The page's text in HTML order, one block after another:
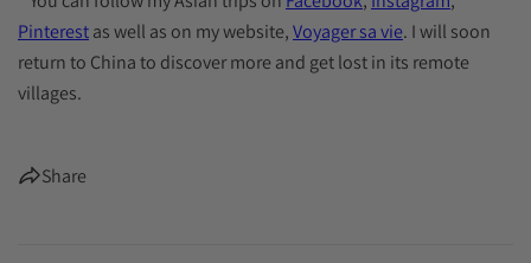
Pinterestas well as on my website,Voyager sa vie. I will soon
return to China to discover more and get lost in its remote
villages.
Share